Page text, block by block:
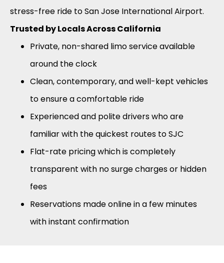
stress-free ride to San Jose International Airport.
Trusted by Locals Across California
Private, non-shared limo service available
around the clock
Clean, contemporary, and well-kept vehicles
to ensure a comfortable ride
Experienced and polite drivers who are
familiar with the quickest routes to SJC
Flat-rate pricing which is completely
transparent with no surge charges or hidden
fees
Reservations made online in a few minutes
with instant confirmation